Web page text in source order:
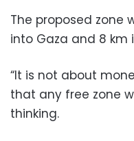
The proposed zone
into Gaza and 8 km
“It is not about
that any free zone
thinking.